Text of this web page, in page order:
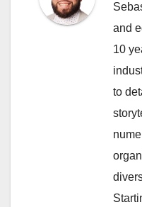
and
10
to